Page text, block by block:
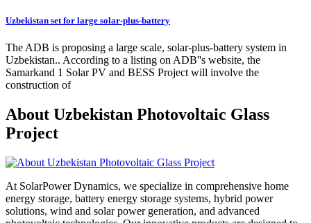
Uzbekistan set for large solar-plus-battery
The ADB is proposing a large scale, solar-plus-battery system in
Uzbekistan.. According to a listing on ADB''s website, the
Samarkand 1 Solar PV and BESS Project will involve the
construction of
About Uzbekistan Photovoltaic Glass
Project
At SolarPower Dynamics, we specialize in comprehensive home
energy storage, battery energy storage systems, hybrid power
solutions, wind and solar power generation, and advanced